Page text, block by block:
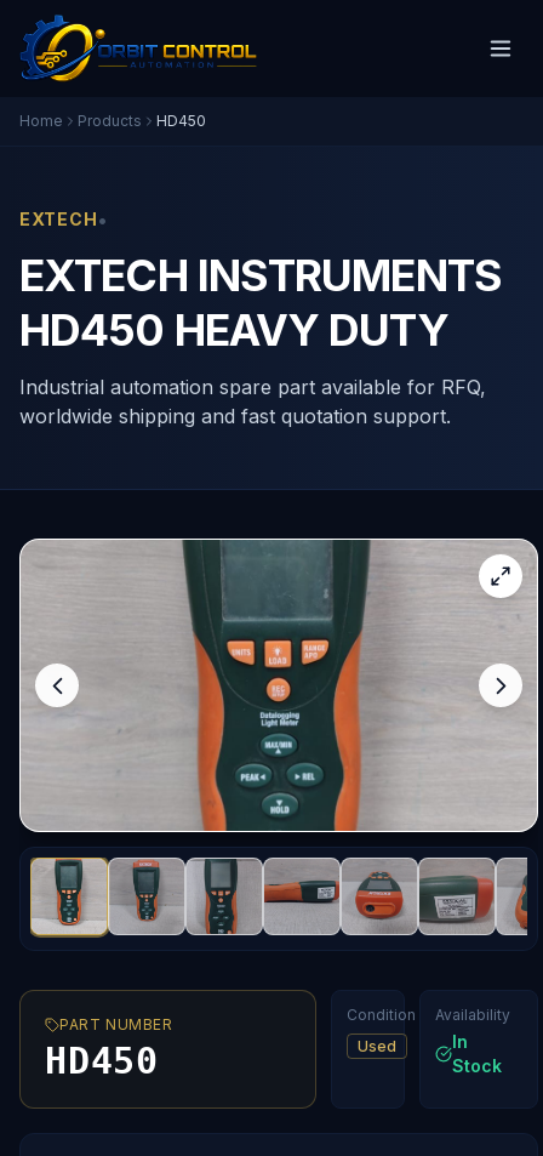
Home Products HD450
EXTECH•
EXTECH INSTRUMENTS
HD450 HEAVY DUTY
Industrial automation spare part available for RFQ,
worldwide shipping and fast quotation support.
PART NUMBER
HD450
Condition
Used
Availability
In
Stock